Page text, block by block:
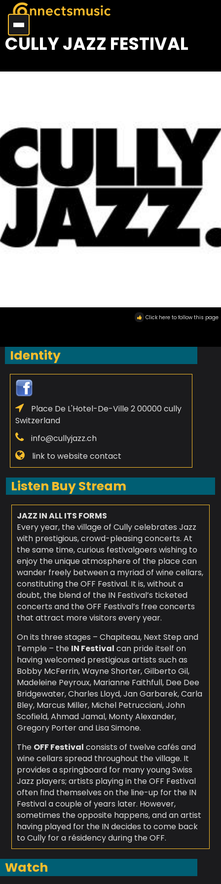
CULLY JAZZ FESTIVAL
Click here to follow this page
Identity
Place De L'Hotel-De-Ville 2 00000 cully
Switzerland
info@cullyjazz.ch
link to website contact
Listen Buy Stream
JAZZ IN ALL ITS FORMS
Every year, the village of Cully celebrates Jazz
with prestigious, crowd-pleasing concerts. At
the same time, curious festivalgoers wishing to
enjoy the unique atmosphere of the place can
wander freely between a myriad of wine cellars,
constituting the OFF Festival. It is, without a
doubt, the blend of the IN Festival’s ticketed
concerts and the OFF Festival’s free concerts
that attract more visitors every year.
On its three stages – Chapiteau, Next Step and
Temple – the IN Festival can pride itself on
having welcomed prestigious artists such as
Bobby McFerrin, Wayne Shorter, Gilberto Gil,
Madeleine Peyroux, Marianne Faithfull, Dee Dee
Bridgewater, Charles Lloyd, Jan Garbarek, Carla
Bley, Marcus Miller, Michel Petrucciani, John
Scofield, Ahmad Jamal, Monty Alexander,
Gregory Porter and Lisa Simone.
The OFF Festival consists of twelve cafés and
wine cellars spread throughout the village. It
provides a springboard for many young Swiss
Jazz players; artists playing in the OFF Festival
often find themselves on the line-up for the IN
Festival a couple of years later. However,
sometimes the opposite happens, and an artist
having played for the IN decides to come back
to Cully for a résidency during the OFF.
Watch